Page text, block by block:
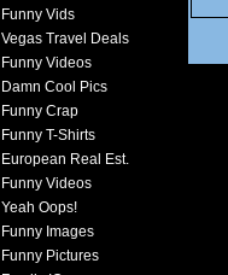
Funny Vids
Vegas Travel Deals
Funny Videos
Damn Cool Pics
Funny Crap
Funny T-Shirts
European Real Est.
Funny Videos
Yeah Oops!
Funny Images
Funny Pictures